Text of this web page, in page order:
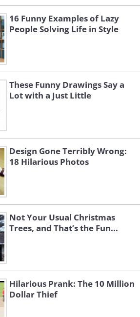
16 Funny Examples of Lazy
People Solving Life in Style
These Funny Drawings Say a
Lot with a Just Little
Design Gone Terribly Wrong:
18 Hilarious Photos
Not Your Usual Christmas
Trees, and That’s the Fun...
Hilarious Prank: The 10 Million
Dollar Thief